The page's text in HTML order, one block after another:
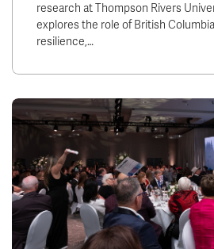
research at Thompson Rivers
explores the role of British
resilience,…